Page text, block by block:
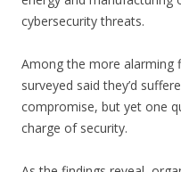
cybersecurity threats.
Among the more alarming
surveyed said they’d
compromise, but yet one
charge of security.